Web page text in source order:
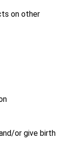
on other
or give birth